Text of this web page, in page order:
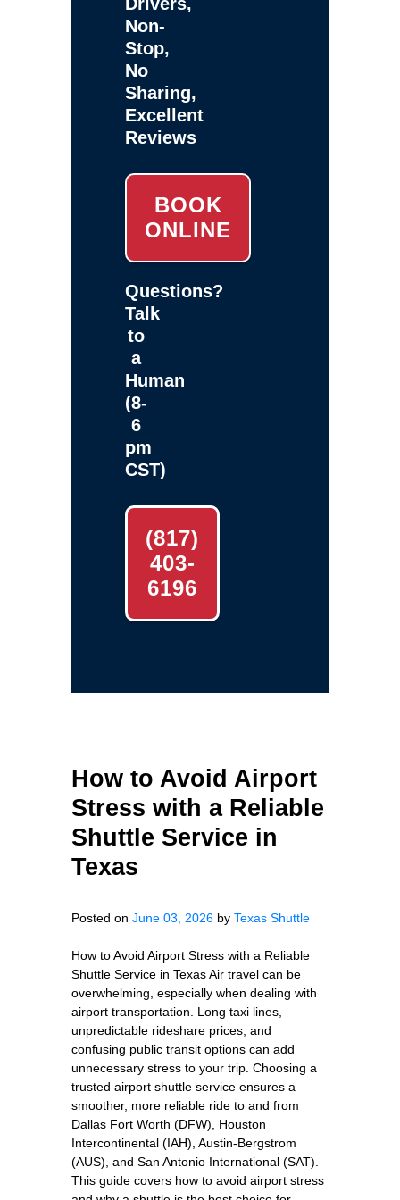
Non-
Stop,
No
Sharing,
Excellent
Reviews
BOOK
ONLINE
Questions?
Talk
to
a
Human
(8-
6
pm
CST)
(817)
403-
6196
How to Avoid Airport
Stress with a Reliable
Shuttle Service in
Texas
Posted on June 03, 2026 by Texas Shuttle
How to Avoid Airport Stress with a Reliable
Shuttle Service in Texas Air travel can be
overwhelming, especially when dealing with
airport transportation. Long taxi lines,
unpredictable rideshare prices, and
confusing public transit options can add
unnecessary stress to your trip. Choosing a
trusted airport shuttle service ensures a
smoother, more reliable ride to and from
Dallas Fort Worth (DFW), Houston
Intercontinental (IAH), Austin-Bergstrom
(AUS), and San Antonio International (SAT).
This guide covers how to avoid airport stress